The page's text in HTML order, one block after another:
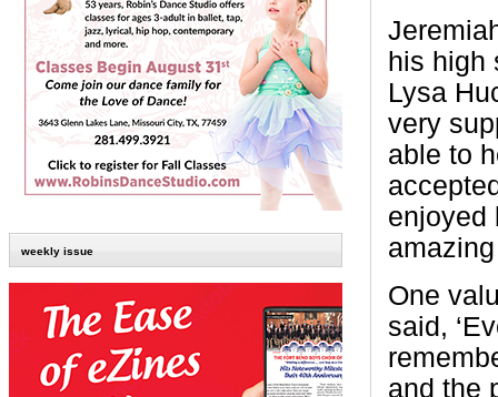
weekly issue
his high
Lysa
very
able to
enjoyed
One
said,
and the